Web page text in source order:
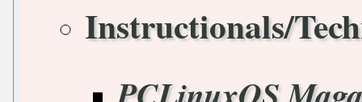
Instructionals/